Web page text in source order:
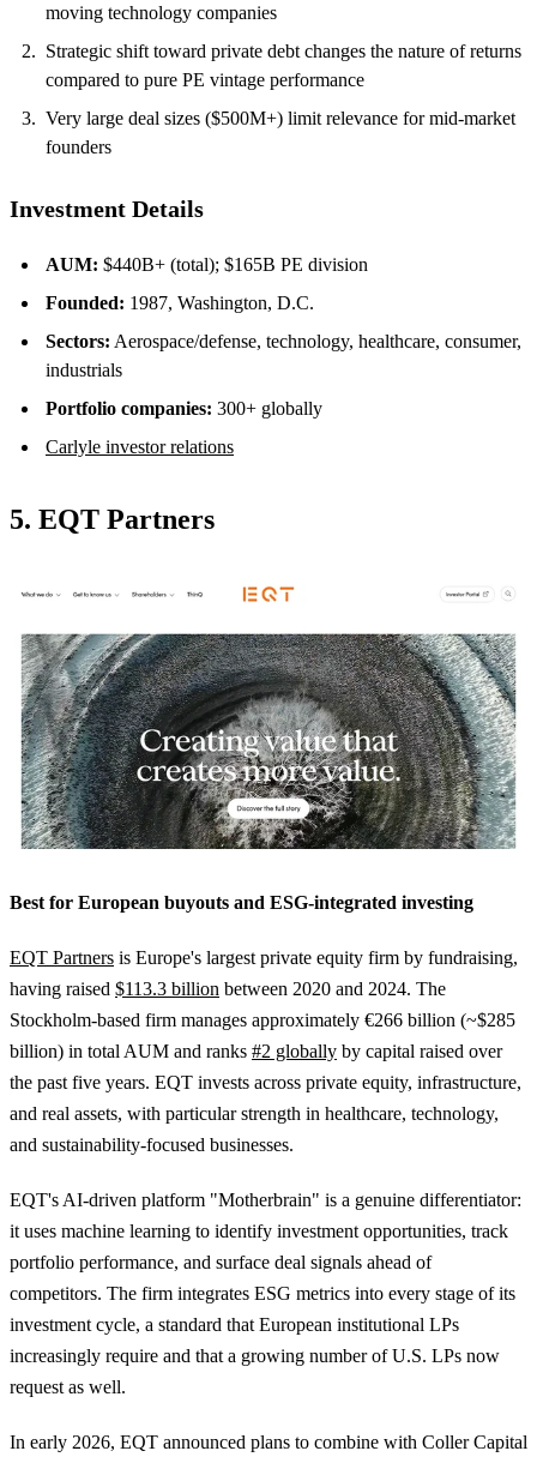
moving technology companies
Strategic shift toward private debt changes the nature of returns
compared to pure PE vintage performance
Very large deal sizes ($500M+) limit relevance for mid-market
founders
Investment Details
AUM: $440B+ (total); $165B PE division
Founded: 1987, Washington, D.C.
Sectors: Aerospace/defense, technology, healthcare, consumer,
industrials
Portfolio companies: 300+ globally
Carlyle investor relations
5. EQT Partners
Best for European buyouts and ESG-integrated investing
EQT Partners is Europe's largest private equity firm by fundraising,
having raised $113.3 billion between 2020 and 2024. The
Stockholm-based firm manages approximately €266 billion (~$285
billion) in total AUM and ranks #2 globally by capital raised over
the past five years. EQT invests across private equity, infrastructure,
and real assets, with particular strength in healthcare, technology,
and sustainability-focused businesses.
EQT's AI-driven platform "Motherbrain" is a genuine differentiator:
it uses machine learning to identify investment opportunities, track
portfolio performance, and surface deal signals ahead of
competitors. The firm integrates ESG metrics into every stage of its
investment cycle, a standard that European institutional LPs
increasingly require and that a growing number of U.S. LPs now
request as well.
In early 2026, EQT announced plans to combine with Coller Capital